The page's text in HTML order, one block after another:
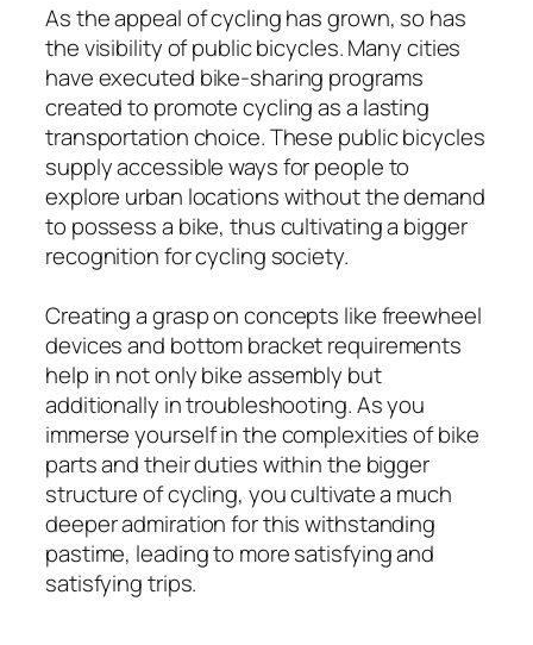
As the appeal of cycling has grown, so has
the visibility of public bicycles. Many cities
have executed bike-sharing programs
created to promote cycling as a lasting
transportation choice. These public bicycles
supply accessible ways for people to
explore urban locations without the demand
to possess a bike, thus cultivating a bigger
recognition for cycling society.
Creating a grasp on concepts like freewheel
devices and bottom bracket requirements
help in not only bike assembly but
additionally in troubleshooting. As you
immerse yourself in the complexities of bike
parts and their duties within the bigger
structure of cycling, you cultivate a much
deeper admiration for this withstanding
pastime, leading to more satisfying and
satisfying trips.